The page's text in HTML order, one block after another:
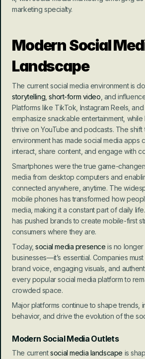
marketing specialty.
Modern Social
Landscape
storytelling , short-form video , and
Platforms like TikTok, Instagram Reels,
emphasize snackable entertainment, while
thrive on YouTube and podcasts. The
environment has made social media apps
interact, share content, and engage with
Smartphones were the true game-
media from desktop computers and
connected anywhere, anytime. The
mobile phones has transformed how
media, making it a constant part of daily
has pushed brands to create mobile-first
consumers where they are.
Today, social media presence is no
businesses—it’s essential. Companies
brand voice, engaging visuals, and
every popular social media platform to
crowded space.
Major platforms continue to shape trends,
behavior, and drive the evolution of the
Modern Social Media Outlets
The current social media landscape is